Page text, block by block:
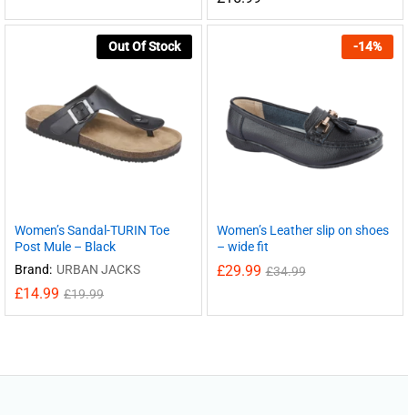
Out Of Stock
Women’s Sandal-TURIN Toe
Post Mule – Black
Brand: URBAN JACKS
£14.99 £19.99
-14%
Women’s Leather slip on shoes
– wide fit
£29.99 £34.99